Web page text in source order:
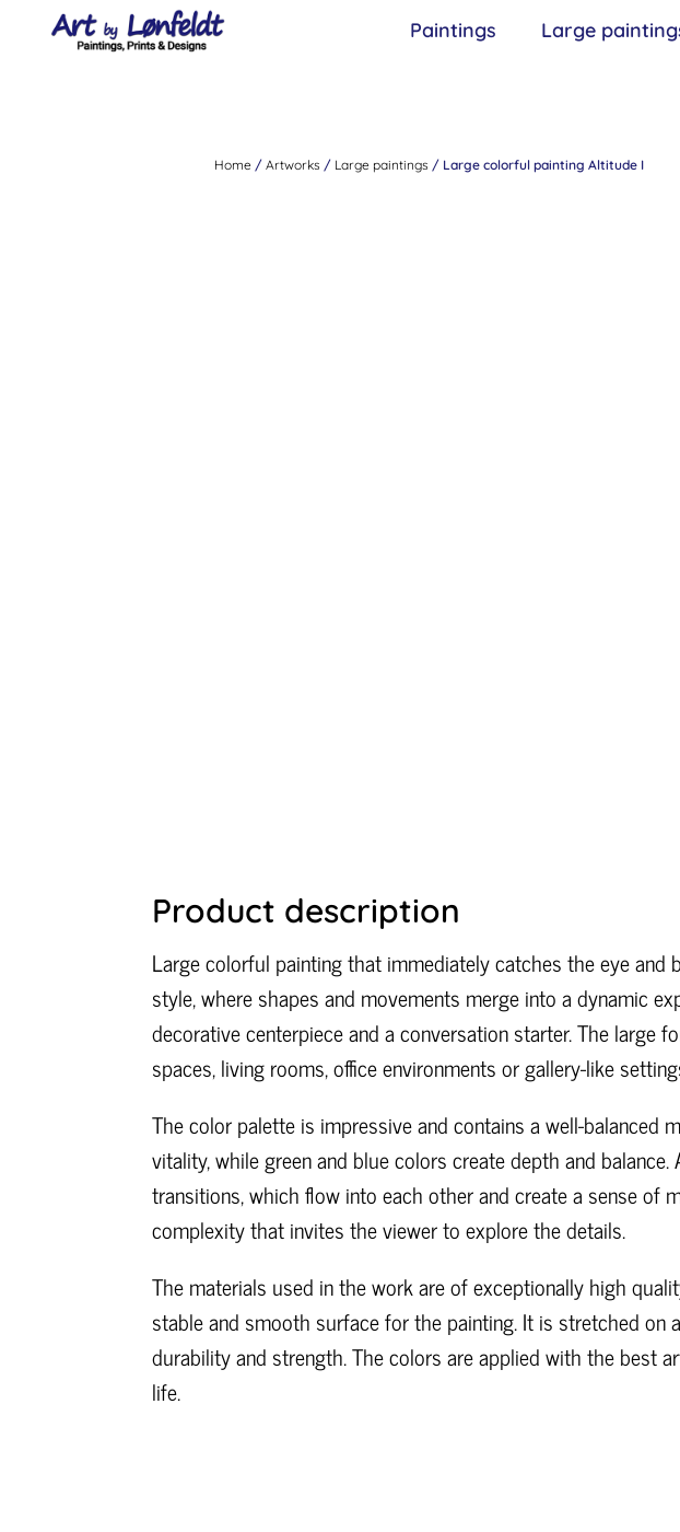
Paintings Large
Home/ Artworks / Large paintings / Large colorful painting Altitude I
Product description
Large colorful painting that immediately catches the eye
style, where shapes and movements merge into a dynamic
decorative centerpiece and a conversation starter. The
spaces, living rooms, office environments or gallery-like
The color palette is impressive and contains a well-balanced
vitality, while green and blue colors create depth and
transitions, which flow into each other and create a sense of
complexity that invites the viewer to explore the details.
The materials used in the work are of exceptionally high
stable and smooth surface for the painting. It is stretched
durability and strength. The colors are applied with the best
life.